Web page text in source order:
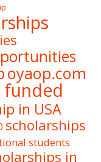
oyaop.com
funded
in USA
scholarships
students
in